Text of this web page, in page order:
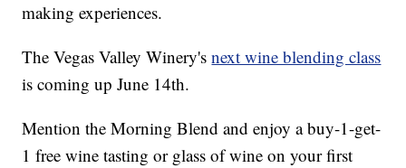
making experiences.
The Vegas Valley Winery'snext wine blending class
is coming up June 14th.
Mention the Morning Blend and enjoy a buy-1-get-
1 free wine tasting or glass of wine on your first